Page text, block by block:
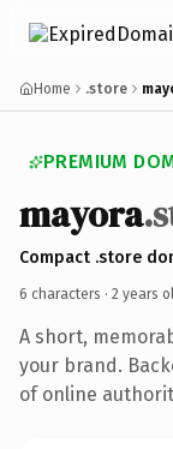
Home .store
PREMIUM
mayora
Compact .store
6 characters · 2 years
A short,
your brand.
of online